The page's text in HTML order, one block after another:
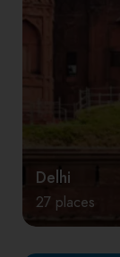
Delhi
27 places